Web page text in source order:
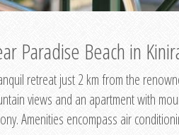
Paradise Beach in
retreat just 2 km from the
views and an apartment with
Amenities encompass air